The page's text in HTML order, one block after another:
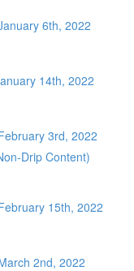
6th, 2022
14th, 2022
3rd, 2022
Drip Content)
15th, 2022
2nd, 2022